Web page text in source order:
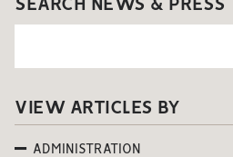
SEARCH NEWS & PRESS
VIEW ARTICLES BY
ADMINISTRATION